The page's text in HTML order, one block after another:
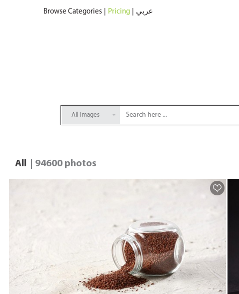
Browse Categories Pricing عربي
All Images
All | 94600 photos